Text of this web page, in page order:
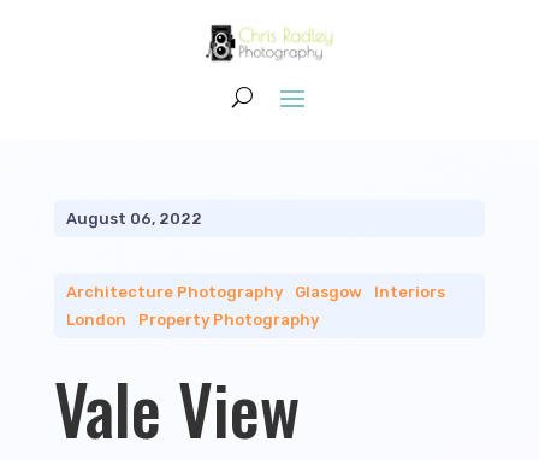
August 06, 2022
Architecture Photography| Glasgow| Interiors|
London
Property Photography
Vale View